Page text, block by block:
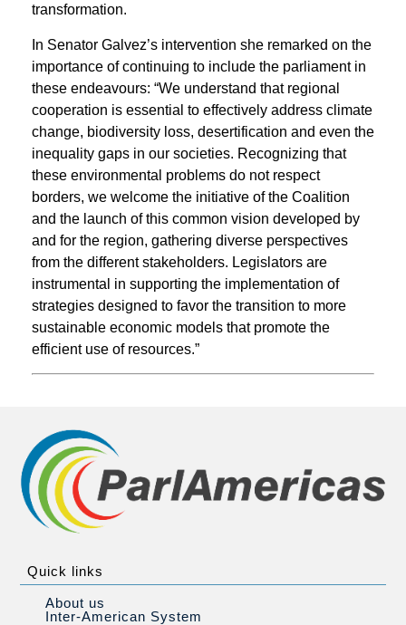
transformation.
In Senator Galvez’s intervention she remarked on the
importance of continuing to include the parliament in
these endeavours: “We understand that regional
cooperation is essential to effectively address climate
change, biodiversity loss, desertification and even the
inequality gaps in our societies. Recognizing that
these environmental problems do not respect
borders, we welcome the initiative of the Coalition
and the launch of this common vision developed by
and for the region, gathering diverse perspectives
from the different stakeholders. Legislators are
instrumental in supporting the implementation of
strategies designed to favor the transition to more
sustainable economic models that promote the
efficient use of resources.”
Quick links
About us
Inter-American System